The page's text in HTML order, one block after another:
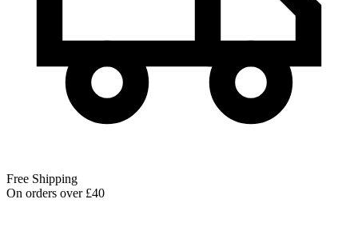
Free Shipping
On orders over £40